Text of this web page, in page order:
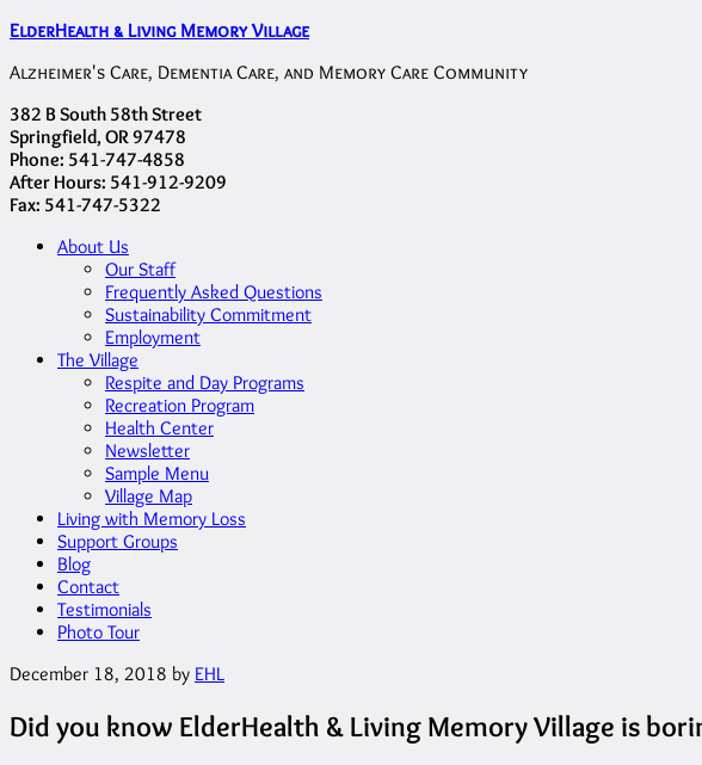
ElderHealth & Living Memory Village
Alzheimer's Care, Dementia Care, and Memory Care Community
382 B South 58th Street
Springfield, OR 97478
Phone: 541-747-4858
After Hours: 541-912-9209
Fax: 541-747-5322
About Us
Our Staff
Frequently Asked Questions
Sustainability Commitment
Employment
The Village
Respite and Day Programs
Recreation Program
Health Center
Newsletter
Sample Menu
Village Map
Living with Memory Loss
Support Groups
Blog
Contact
Testimonials
Photo Tour
December 18, 2018 by EHL
Did you know ElderHealth & Living Memory Village is